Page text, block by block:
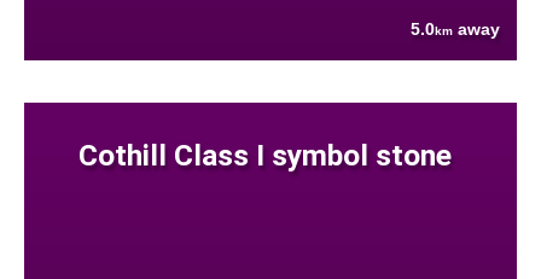
5.0km away
Cothill Class I symbol stone